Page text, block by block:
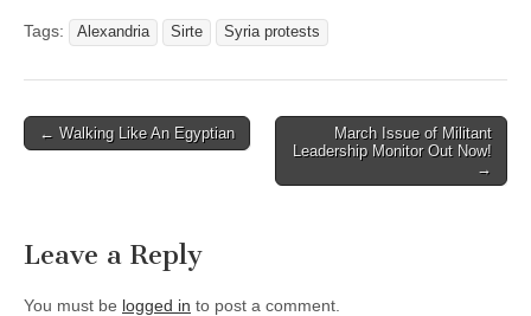
Tags: Alexandria Sirte Syria protests
Post
← Walking Like An Egyptian
March Issue of Militant
Leadership Monitor Out Now!
→
Leave a Reply
You must be logged in to post a comment.